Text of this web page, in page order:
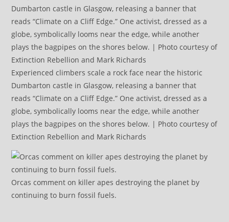
Experienced climbers scale a rock face near the historic
Dumbarton castle in Glasgow, releasing a banner that
reads “Climate on a Cliff Edge.” One activist, dressed as a
globe, symbolically looms near the edge, while another
plays the bagpipes on the shores below. | Photo courtesy of
Extinction Rebellion and Mark Richards
Orcas comment on killer apes destroying the planet by
continuing to burn fossil fuels.